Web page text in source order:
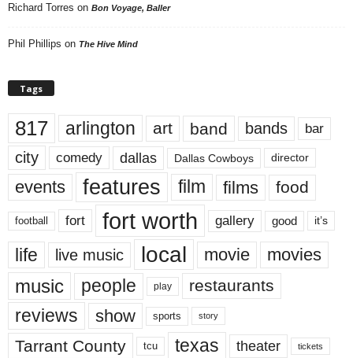
Richard Torres on Bon Voyage, Baller
Phil Phillips on The Hive Mind
Tags
817 arlington art band bands bar
city comedy dallas Dallas Cowboys director
events features film films food
football fort fort worth gallery good it’s
life live music local movie movies
music people play restaurants
reviews show sports story
Tarrant County tcu texas theater tickets